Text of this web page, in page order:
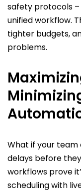
safety protocols
unified workflow.
tighter budgets,
problems.
What if your team
delays before
workflows prove
scheduling with